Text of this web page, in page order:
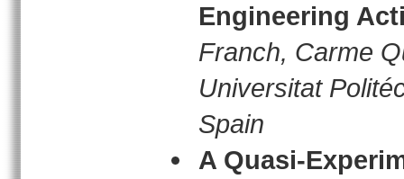
Engineering
Franch, Carme
Universitat
Spain
A Quasi-